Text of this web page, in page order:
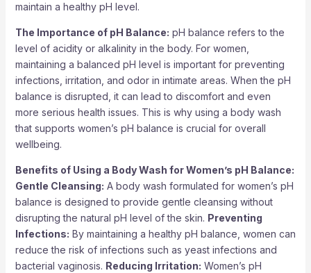
maintain a healthy pH level.
The Importance of pH Balance: pH balance refers to the
level of acidity or alkalinity in the body. For women,
maintaining a balanced pH level is important for preventing
infections, irritation, and odor in intimate areas. When the pH
balance is disrupted, it can lead to discomfort and even
more serious health issues. This is why using a body wash
that supports women’s pH balance is crucial for overall
wellbeing.
Benefits of Using a Body Wash for Women’s pH Balance:
Gentle Cleansing: A body wash formulated for women’s pH
balance is designed to provide gentle cleansing without
disrupting the natural pH level of the skin. Preventing
Infections: By maintaining a healthy pH balance, women can
reduce the risk of infections such as yeast infections and
bacterial vaginosis. Reducing Irritation: Women’s pH